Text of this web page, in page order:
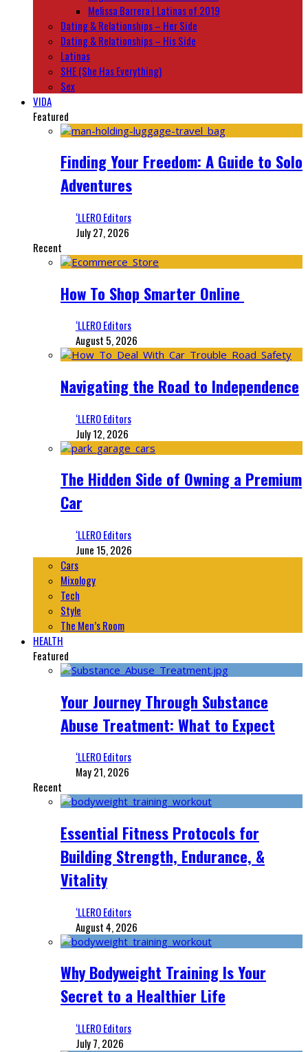
Melissa Barrera | Latinas of 2019
Dating & Relationships – Her Side
Dating & Relationships – His Side
Latinas
SHE (She Has Everything)
Sex
VIDA
Featured
Finding Your Freedom: A Guide to Solo
Adventures
‘LLERO Editors
July 27, 2026
Recent
How To Shop Smarter Online
‘LLERO Editors
August 5, 2026
Navigating the Road to Independence
‘LLERO Editors
July 12, 2026
The Hidden Side of Owning a Premium
Car
‘LLERO Editors
June 15, 2026
Cars
Mixology
Tech
Style
The Men’s Room
HEALTH
Featured
Your Journey Through Substance
Abuse Treatment: What to Expect
‘LLERO Editors
May 21, 2026
Recent
Essential Fitness Protocols for
Building Strength, Endurance, &
Vitality
‘LLERO Editors
August 4, 2026
Why Bodyweight Training Is Your
Secret to a Healthier Life
‘LLERO Editors
July 7, 2026